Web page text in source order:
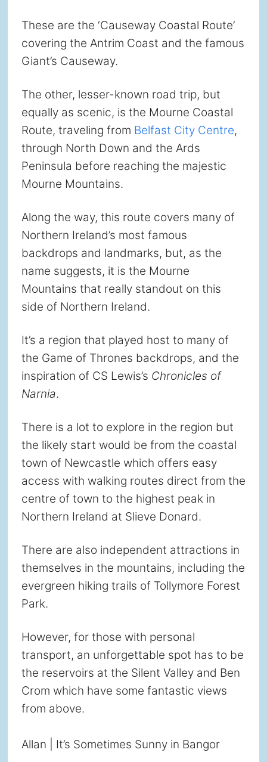
These are the ‘Causeway Coastal Route’
covering the Antrim Coast and the famous
Giant’s Causeway.
The other, lesser-known road trip, but
equally as scenic, is the Mourne Coastal
Route, traveling from Belfast City Centre,
through North Down and the Ards
Peninsula before reaching the majestic
Mourne Mountains.
Along the way, this route covers many of
Northern Ireland’s most famous
backdrops and landmarks, but, as the
name suggests, it is the Mourne
Mountains that really standout on this
side of Northern Ireland.
It’s a region that played host to many of
the Game of Thrones backdrops, and the
inspiration of CS Lewis’s Chronicles of
Narnia.
There is a lot to explore in the region but
the likely start would be from the coastal
town of Newcastle which offers easy
access with walking routes direct from the
centre of town to the highest peak in
Northern Ireland at Slieve Donard.
There are also independent attractions in
themselves in the mountains, including the
evergreen hiking trails of Tollymore Forest
Park.
However, for those with personal
transport, an unforgettable spot has to be
the reservoirs at the Silent Valley and Ben
Crom which have some fantastic views
from above.
Allan | It’s Sometimes Sunny in Bangor